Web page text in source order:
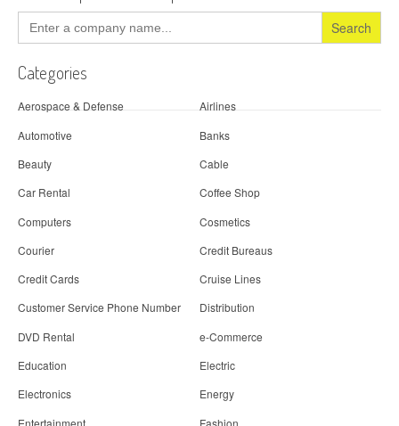
Search
for:
Categories
Aerospace & Defense
Airlines
Automotive
Banks
Beauty
Cable
Car Rental
Coffee Shop
Computers
Cosmetics
Courier
Credit Bureaus
Credit Cards
Cruise Lines
Customer Service Phone Number
Distribution
DVD Rental
e-Commerce
Education
Electric
Electronics
Energy
Entertainment
Fashion